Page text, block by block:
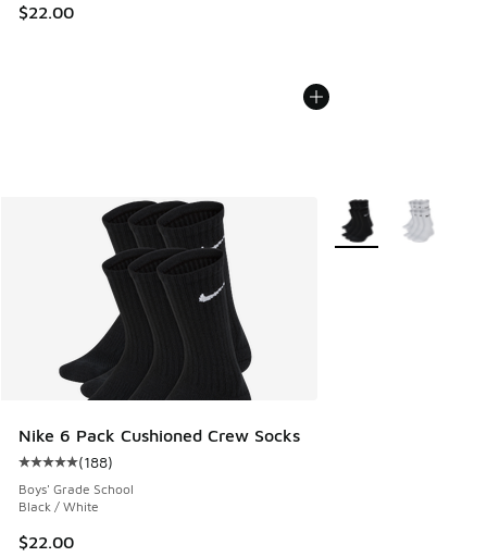
$22.00
Nike 6 Pack Cushioned Crew Socks
Average customer rating - [5 out of 5 stars], 188 reviews
(188)
Boys' Grade School
Black / White
$22.00
More Colors Available